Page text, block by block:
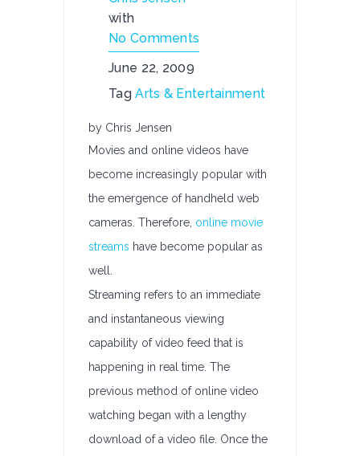
with
No Comments
June 22, 2009
TagArts & Entertainment
by Chris Jensen
Movies and online videos have
become increasingly popular with
the emergence of handheld web
cameras. Therefore, online movie
streams have become popular as
well.
Streaming refers to an immediate
and instantaneous viewing
capability of video feed that is
happening in real time. The
previous method of online video
watching began with a lengthy
download of a video file. Once the